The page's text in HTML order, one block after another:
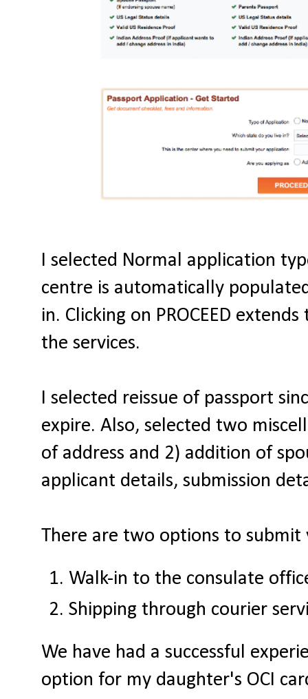
I selected Normal application
centre is automatically
in. Clicking on PROCEED
the services.
I selected reissue of passport
expire. Also, selected two
of address and 2) addition of
applicant details, submission
There are two options to submit
Walk-in to the consulate
Shipping through courier
We have had a successful
option for my daughter's OCI